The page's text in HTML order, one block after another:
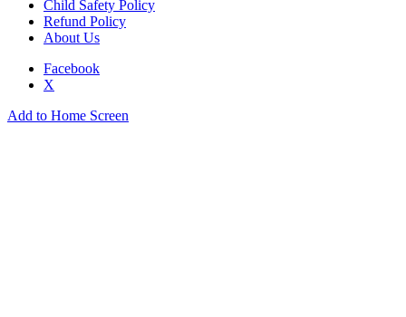
Child Safety Policy
Refund Policy
About Us
Facebook
X
Add to Home Screen